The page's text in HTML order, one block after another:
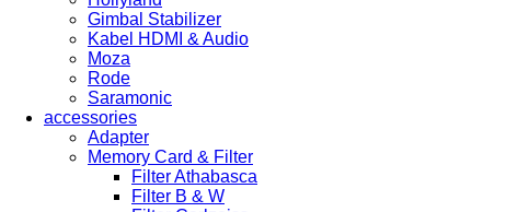
Gimbal Stabilizer
Kabel HDMI & Audio
Moza
Rode
Saramonic
accessories
Adapter
Memory Card & Filter
Filter Athabasca
Filter B & W